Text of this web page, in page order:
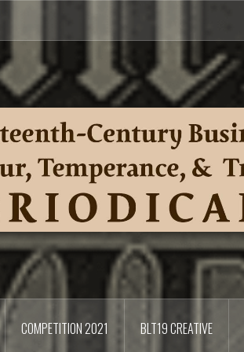
COMPETITION 2021 BLT19 CREATIVE